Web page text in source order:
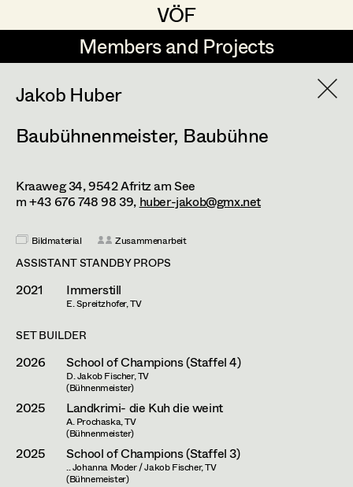
VÖF
VÖF
Members and Projects
Members and Projects
DE EN
Suche Log in
Art Department
Costume Department
Retired Members
In Memoriam
Projects
Production Design
Production Design Assistant
Art Direction
Assistant Art Director
Set Decoration
Assistant Set Decorator
Set Dec Buyer /
Props Buyer
Set Dressing
Atelier Gamper Thomas
Coelestine Engels
Jakob Huber
Anja Schmickl
Jakob Huber
Baubühnenmeister, Baubühne
Kraaweg 34,9542Afritz am See
m +43 676 748 98 39, huber-jakob@gmx.net
Bildmaterial Zusammenarbeit
ASSISTANT STANDBY PROPS
2021 Immerstill
E. Spreitzhofer, TV
SET BUILDER
2026 School of Champions (Staffel 4)
D. Jakob Fischer, TV
(Bühnenmeister)
2025 Landkrimi- die Kuh die weint
A. Prochaska, TV
(Bühnenmeister)
2025 School of Champions (Staffel 3)
.. Johanna Moder / Jakob Fischer, TV
(Bühnemeister)